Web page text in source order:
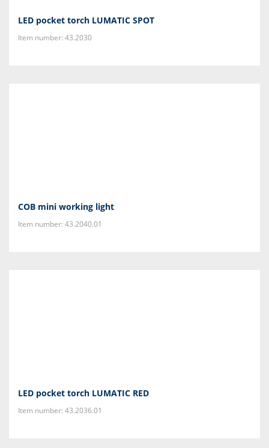
LED pocket torch LUMATIC SPOT
Item number: 43.2030
COB mini working light
Item number: 43.2040.01
LED pocket torch LUMATIC RED
Item number: 43.2036.01